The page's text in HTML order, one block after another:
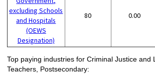
excluding Schools
and Hospitals
(OEWS
Designation)
80 0.00
Top paying industries for Criminal Justice and
Teachers, Postsecondary: